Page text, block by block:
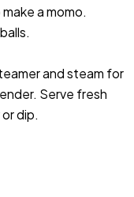
a momo.
and steam for
Serve fresh
dip.